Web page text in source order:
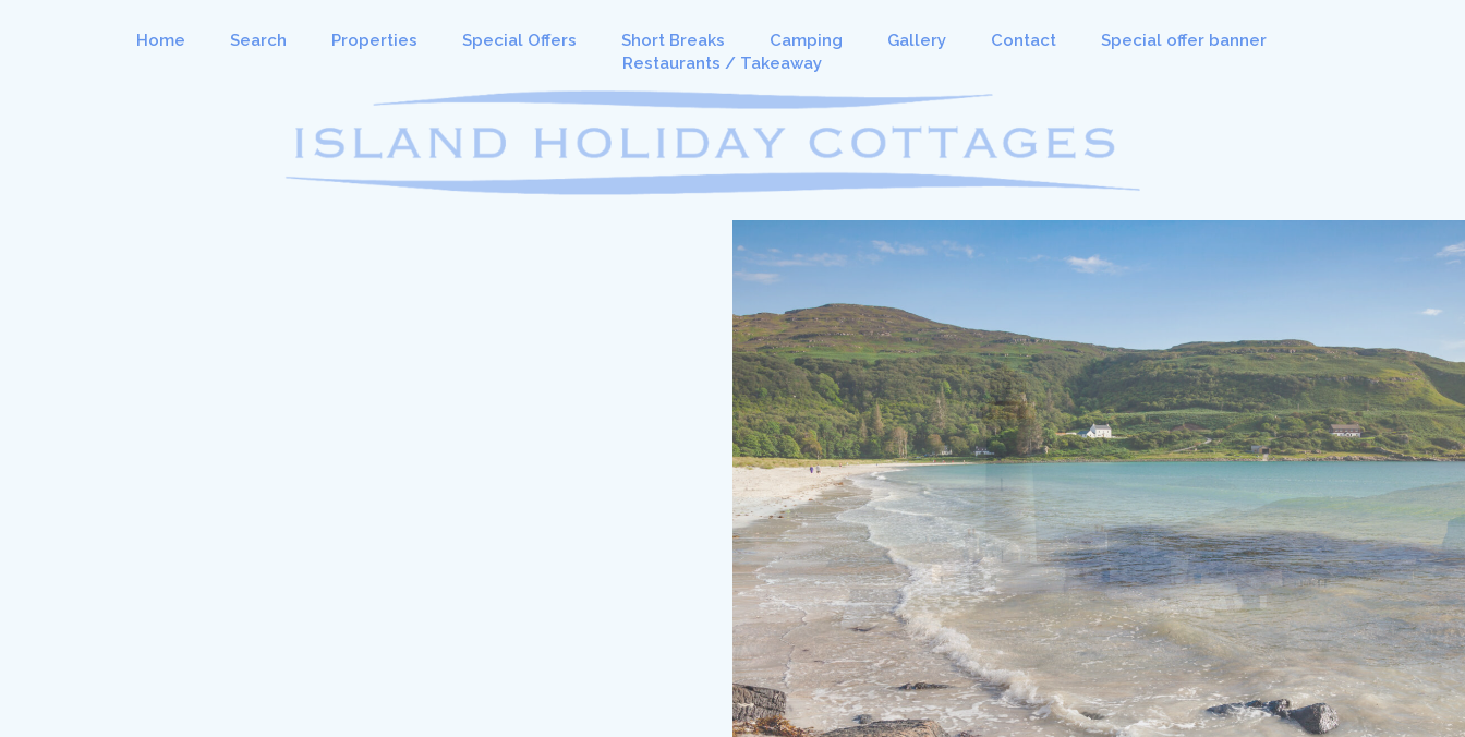
Home Search Properties Special Offers Short Breaks Camping Gallery Contact
Special offer banner
Restaurants / Takeaway